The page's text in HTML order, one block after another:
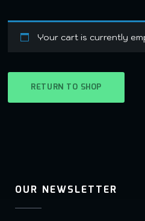
Your cart is currently
RETURN TO SHOP
OUR NEWSLETTER